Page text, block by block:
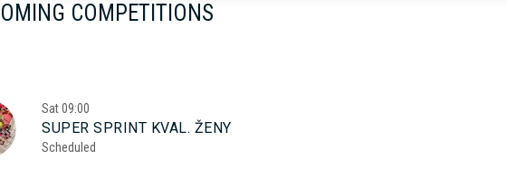
COMPETITIONS
Sat09:00
SUPER SPRINT KVAL. ŽENY
Scheduled